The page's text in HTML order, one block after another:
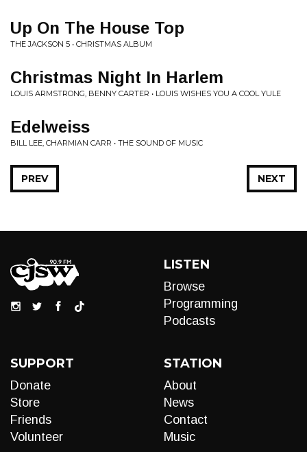
Up On The House Top
THE JACKSON 5 • CHRISTMAS ALBUM
Christmas Night In Harlem
LOUIS ARMSTRONG, BENNY CARTER • LOUIS WISHES YOU A COOL YULE
Edelweiss
BILL LEE, CHARMIAN CARR • THE SOUND OF MUSIC
NEXT
PREV
LISTEN
Browse
Programming
Podcasts
SUPPORT
Donate
Store
Friends
Volunteer
STATION
About
News
Contact
Music